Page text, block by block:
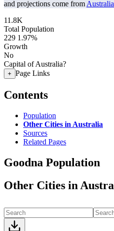
and projections come from
11.8K
Total Population
229 1.97%
Growth
No
Capital of Australia?
+ Page Links
Contents
Population
Other Cities in Australia
Sources
Related Pages
Goodna Population
Other Cities in